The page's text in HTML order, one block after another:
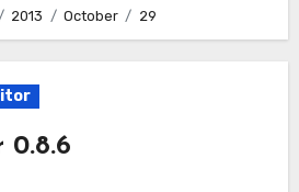
2013 October 29
0.8.6